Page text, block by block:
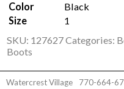
Color
Black
Size
1
SKU: 127627Categories:
Boots
Watercrest Village
770-664-